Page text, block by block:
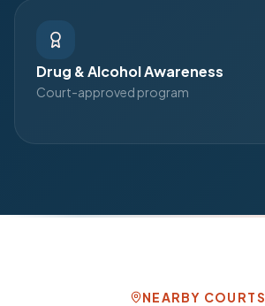
Drug & Alcohol Awareness
Court-approved program
NEARBY COURTS